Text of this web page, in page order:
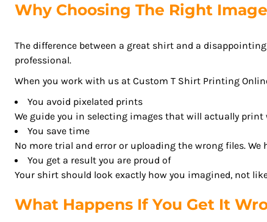
Why Choosing The Right
The difference between a great shirt and a
professional.
When you work with us at Custom T Shirt Printing
You avoid pixelated prints
We guide you in selecting images that will actually
You save time
No more trial and error or uploading the wrong files.
You get a result you are proud of
Your shirt should look exactly how you imagined, not
What Happens If You Get It
GYD - Guyana Dollars
HNL - Honduras Lempiras
HRK - Croatia Kuna
HTG - Haiti Gourdes
IDR - Indonesia Rupiahs
ILS - Israel New Shekels
IMP - Isle of Man Pounds
INR - India Rupees
IQD - Iraq Dinars
ISK - Iceland Kronur